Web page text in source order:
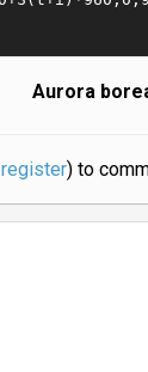
Aurora
register) to